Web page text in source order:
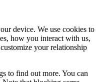
device. We use cookies to
how you interact with us,
your relationship
to find out more. You can